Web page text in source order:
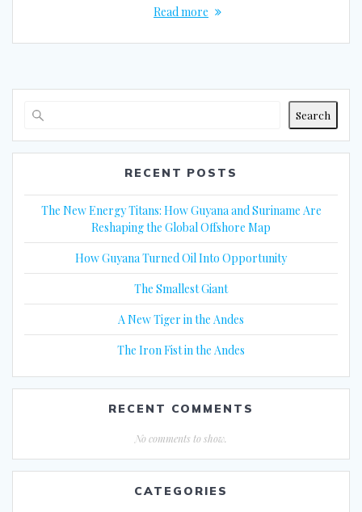
Read more
Search
RECENT POSTS
The New Energy Titans: How Guyana and Suriname Are
Reshaping the Global Offshore Map
How Guyana Turned Oil Into Opportunity
The Smallest Giant
A New Tiger in the Andes
The Iron Fist in the Andes
RECENT COMMENTS
No comments to show.
CATEGORIES